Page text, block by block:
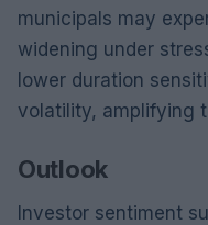
municipals may
widening under
lower duration
volatility, amplifying
Outlook
Investor sentiment